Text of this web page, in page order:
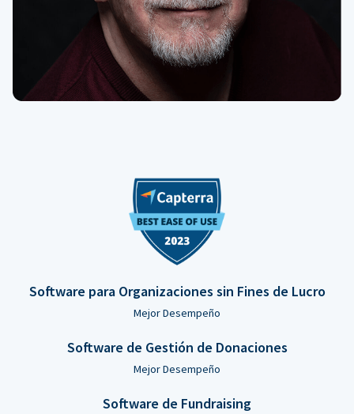
Software para Organizaciones sin Fines de Lucro
Mejor Desempeño
Software de Gestión de Donaciones
Mejor Desempeño
Software de Fundraising